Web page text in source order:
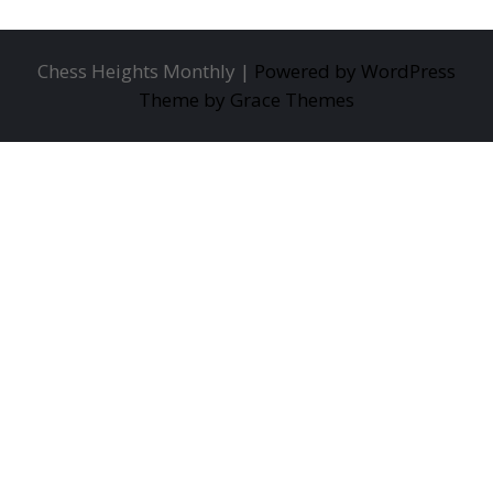
Chess Heights Monthly | Powered by WordPress
Theme by Grace Themes